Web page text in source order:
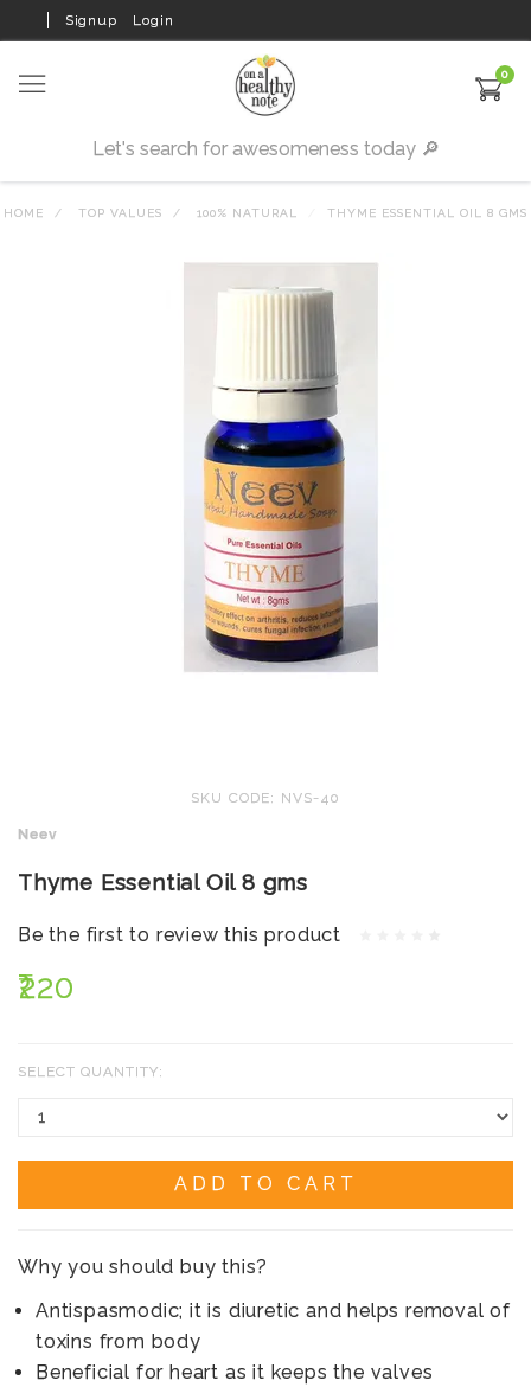
Signup Login
0
HOME TOP VALUES 100% NATURAL THYME ESSENTIAL OIL 8 GMS
SKU CODE: NVS-40
Neev
Thyme Essential Oil 8 gms
Be the first to review this product
₹220
SELECT QUANTITY:
ADD TO CART
Why you should buy this?
Antispasmodic; it is diuretic and helps removal of
toxins from body
Beneficial for heart as it keeps the valves